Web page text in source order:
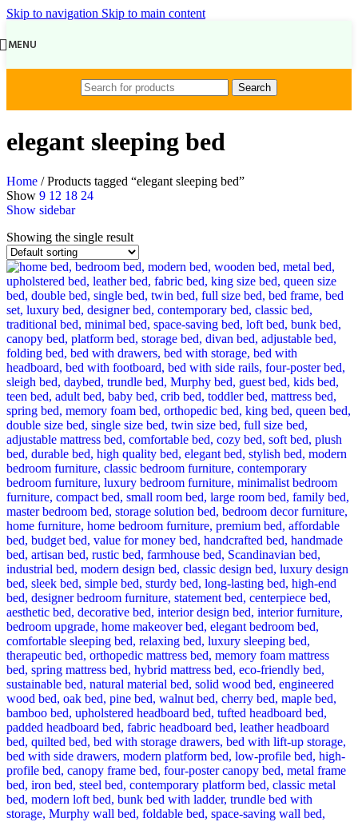
Skip to navigation Skip to main content
MENU
Search
elegant sleeping bed
Home / Products tagged “elegant sleeping bed”
Show 9 12 18 24
Show sidebar
Showing the single result